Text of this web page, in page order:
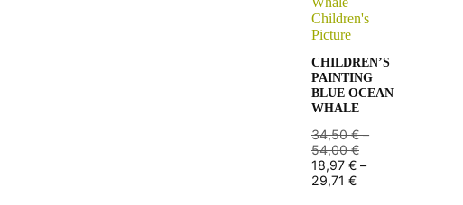
CHILDREN’S
PAINTING
BLUE OCEAN
WHALE
34,50€ –
54,00€
18,97 € –
29,71 €